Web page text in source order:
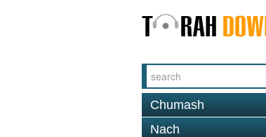
Chumash
Nach